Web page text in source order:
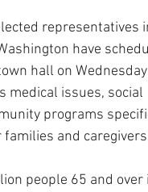
representatives
have
hall on Wednesday
medical issues, social
programs
and
people 65 and over